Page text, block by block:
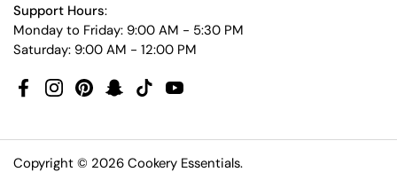
Support Hours:
Monday to Friday: 9:00 AM - 5:30 PM
Saturday: 9:00 AM - 12:00 PM
FacebookInstagramPinterestSnapchat
TikTokYouTube
Copyright © 2026 Cookery Essentials.